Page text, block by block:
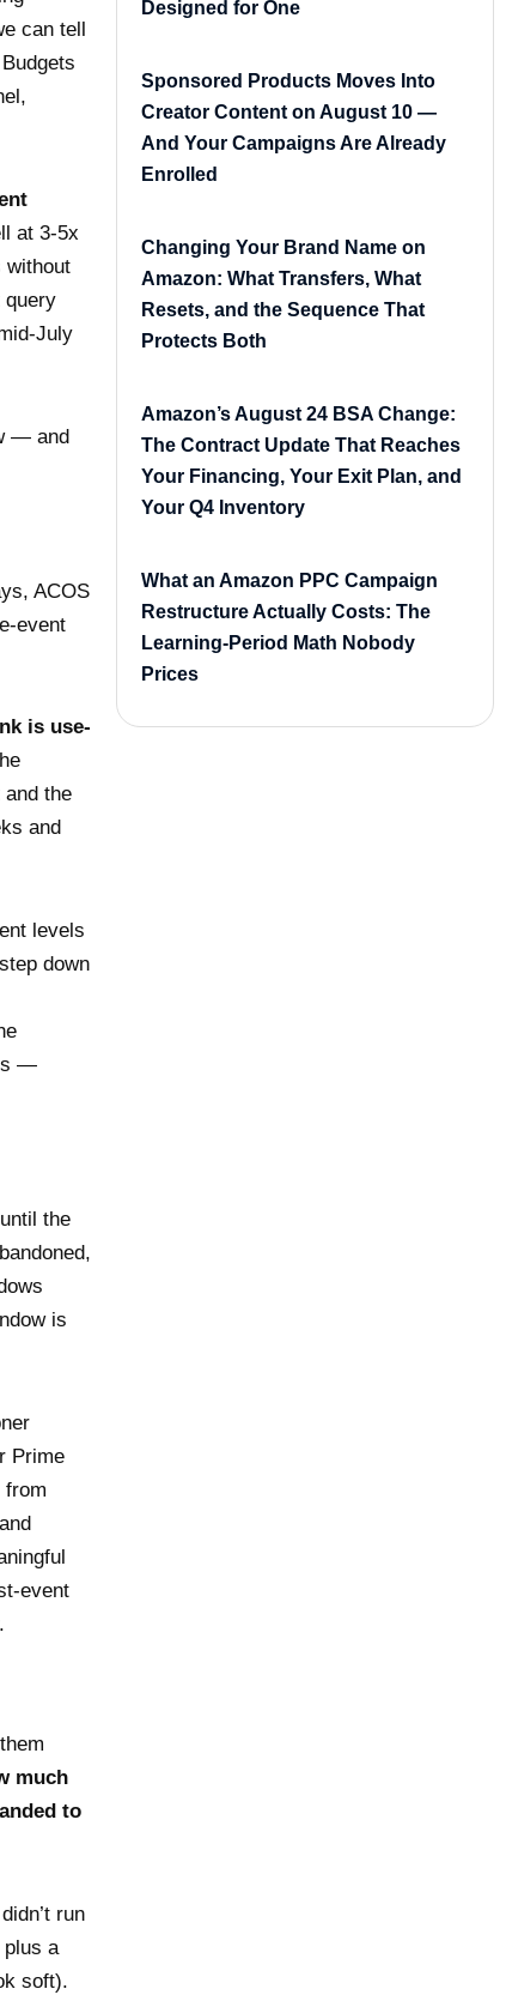
can tell
at 3-5x
without
query
July
— and
ACOS
event
is use-
the
and
levels
down
—
the
is
Prime
from
event
much
to
run
a
soft).
Designed for One
Sponsored Products Moves Into
Creator Content on August 10 —
And Your Campaigns Are Already
Enrolled
Changing Your Brand Name on
Amazon: What Transfers, What
Resets, and the Sequence That
Protects Both
Amazon’s August 24 BSA Change:
The Contract Update That Reaches
Your Financing, Your Exit Plan, and
Your Q4 Inventory
What an Amazon PPC Campaign
Restructure Actually Costs: The
Learning-Period Math Nobody
Prices